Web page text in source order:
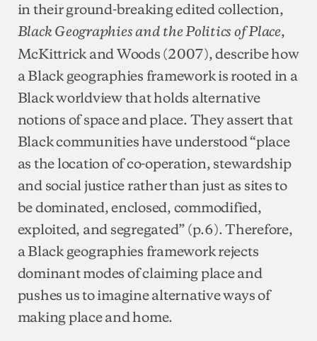
in their ground-breaking edited collection,
Black Geographies and the Politics of Place,
McKittrick and Woods (2007), describe how
a Black geographies framework is rooted in a
Black worldview that holds alternative
notions of space and place. They assert that
Black communities have understood “place
as the location of co-operation, stewardship
and social justice rather than just as sites to
be dominated, enclosed, commodified,
exploited, and segregated” (p.6). Therefore,
a Black geographies framework rejects
dominant modes of claiming place and
pushes us to imagine alternative ways of
making place and home.